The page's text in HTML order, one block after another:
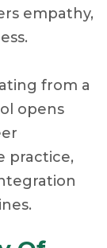
empathy,
from a
opens
practice,